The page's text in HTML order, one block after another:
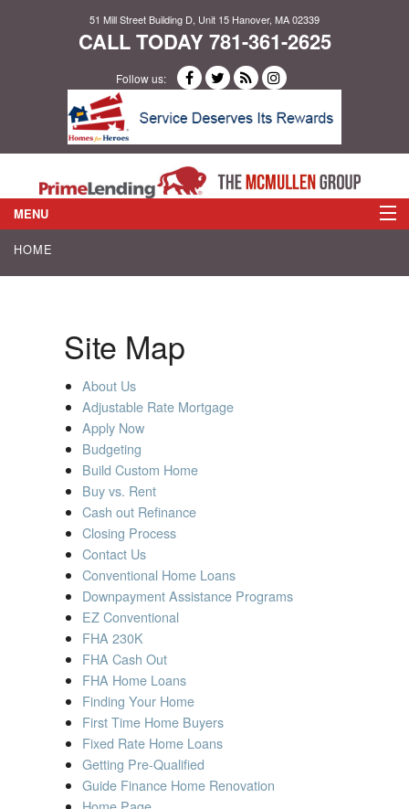
51 Mill Street Building D, Unit 15 Hanover, MA 02339
CALL TODAY 781-361-2625
Follow us:
MENU
HOME
MORTGAGE INFORMATION
CONTACT US
Site Map
About Us
Adjustable Rate Mortgage
Apply Now
Budgeting
Build Custom Home
Buy vs. Rent
Cash out Refinance
Closing Process
Contact Us
Conventional Home Loans
Downpayment Assistance Programs
EZ Conventional
FHA 230K
FHA Cash Out
FHA Home Loans
Finding Your Home
First Time Home Buyers
Fixed Rate Home Loans
Getting Pre-Qualified
Guide Finance Home Renovation